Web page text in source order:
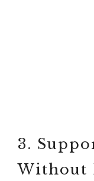
3.
Without